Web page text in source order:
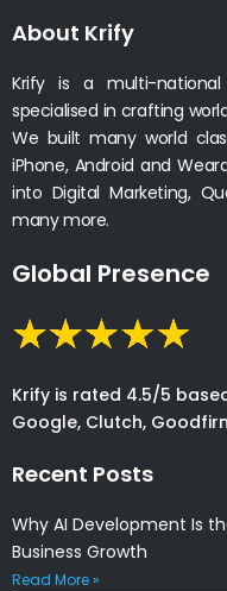
About Krify
Krify is a multi-national
specialised in crafting
We built many world
iPhone, Android and
into Digital Marketing,
many more.
Global Presence
Krify is rated 4.5/5
Google, Clutch,
Recent Posts
Why AI Development Is
Business Growth
Read More »